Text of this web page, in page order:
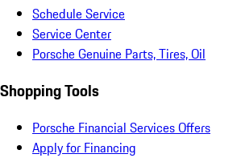
Schedule Service
Service Center
Porsche Genuine Parts, Tires, Oil
Shopping Tools
Porsche Financial Services Offers
Apply for Financing